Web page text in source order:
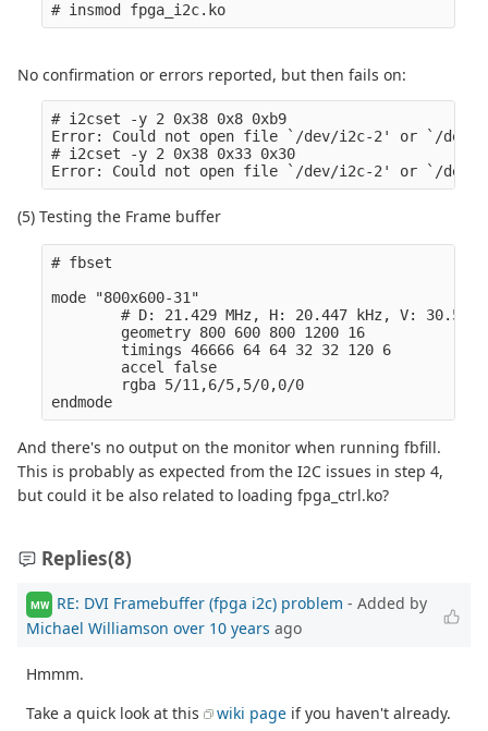
No confirmation or errors reported, but then fails on:
# i2cset -y 2 0x38 0x8 0xb9
Error: Could not open file `/dev/i2c-2' or `/
# i2cset -y 2 0x38 0x33 0x30
(5) Testing the Frame buffer
# fbset
mode "800x600-31"
# D: 21.429 MHz, H: 20.447 kHz, V: 30.519
        geometry 800 600 800 1200 16
        timings 46666 64 64 32 32 120 6
        accel false
        rgba 5/11,6/5,5/0,0/0
And there's no output on the monitor when running fbfill.
This is probably as expected from the I2C issues in step 4,
but could it be also related to loading fpga_ctrl.ko?
Replies(8)
MW RE: DVI Framebuffer (fpga i2c) problem - Added by
Michael Williamson over 10 years ago
Hmmm.
Take a quick look at this
wiki page if you haven't already.